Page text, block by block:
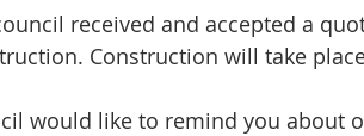
received and accepted a
Construction will take
would like to remind you about